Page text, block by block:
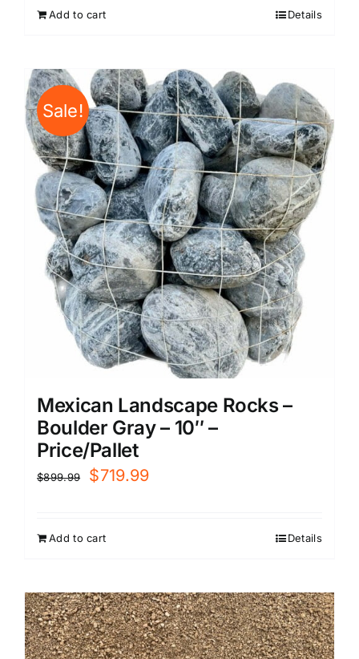
Add to cart Details
Sale!
Mexican Landscape Rocks –
Boulder Gray – 10″ –
Price/Pallet
$899.99
Original
$719.99Current
Add to cart Details